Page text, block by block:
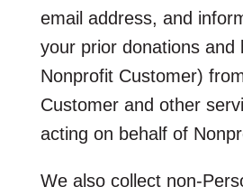
email address, and
your prior donations and
Nonprofit Customer)
Customer and other
acting on behalf of
We also collect non-